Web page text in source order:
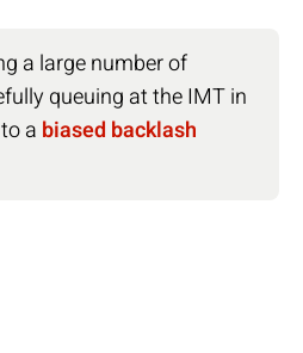
a large number of
queuing at the IMT in
a biased backlash